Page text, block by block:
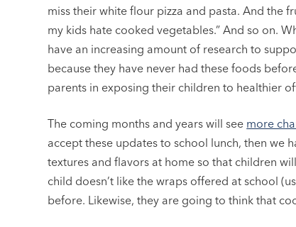
miss their white flour pizza and pasta. And the
my kids hate cooked vegetables.” And so on.
have an increasing amount of research to
because they have never had these foods
parents in exposing their children to healthier
The coming months and years will see more
accept these updates to school lunch, then we
textures and flavors at home so that children
child doesn’t like the wraps offered at school
before. Likewise, they are going to think that